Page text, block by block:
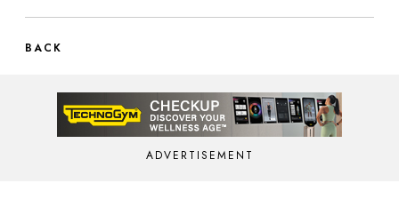
BACK
ADVERTISEMENT